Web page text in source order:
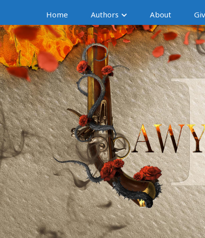
Home Authors About